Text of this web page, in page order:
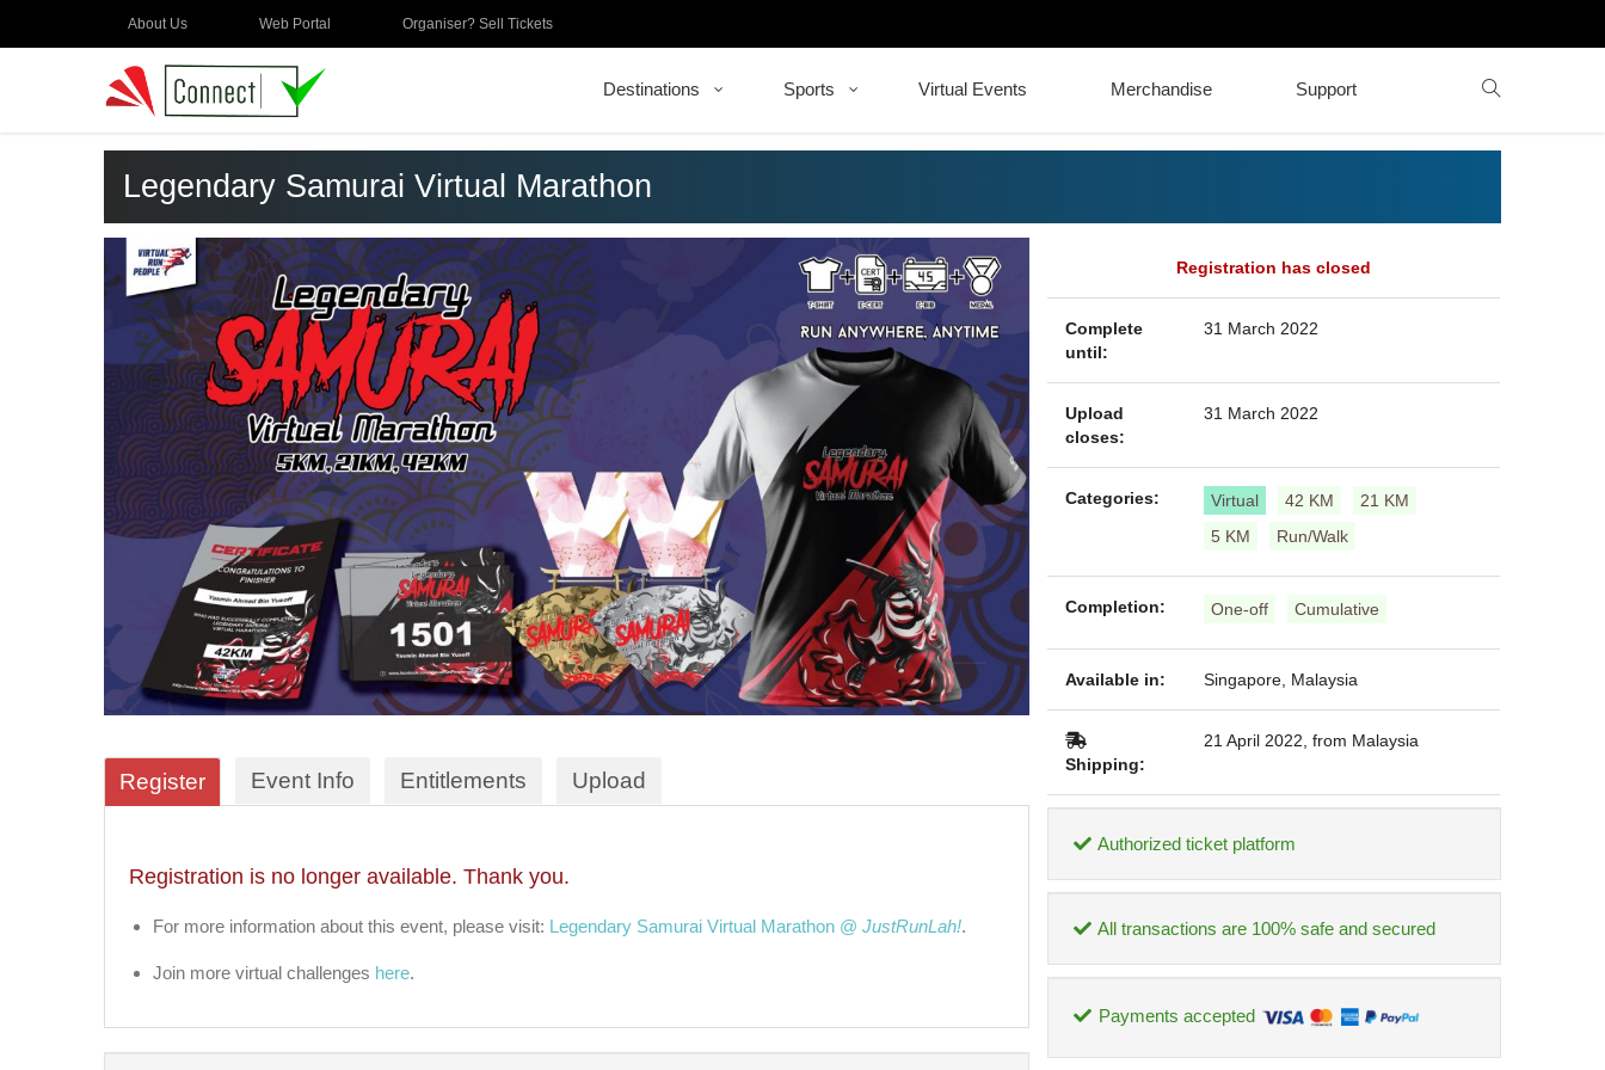
About Us Web Portal Organiser? Sell Tickets
Destinations Sports Virtual Events Merchandise Support
Legendary Samurai Virtual Marathon
Register Event Info Entitlements Upload
Registration is no longer available. Thank you.
For more information about this event, please visit: Legendary Samurai Virtual Marathon @ JustRunLah!.
Join more virtual challenges here.
Registration has closed
Complete
until:
31 March 2022
Upload
closes:
31 March 2022
Categories: Virtual 42 KM
21 KM
5 KM
Run/Walk
Completion: One-off Cumulative
Available in: Singapore, Malaysia
Shipping:
21 April 2022, from Malaysia
Authorized ticket platform
All transactions are 100% safe and secured
Payments accepted